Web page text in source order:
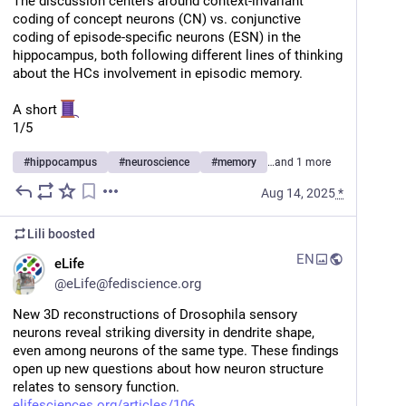
coding of concept neurons (CN) vs. conjunctive
coding of episode-specific neurons (ESN) in the
hippocampus, both following different lines of thinking
about the HCs involvement in episodic memory.
A short
1/5
#hippocampus #neuroscience #memory …and 1 more
Aug 14, 2025*
Lili boosted
eLife
@eLife@fediscience.org
EN
New 3D reconstructions of Drosophila sensory
neurons reveal striking diversity in dendrite shape,
even among neurons of the same type. These findings
open up new questions about how neuron structure
relates to sensory function.